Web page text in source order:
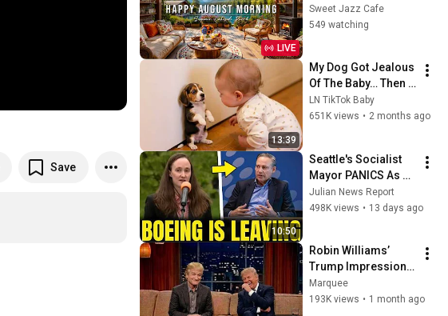
Save
LIVE
Summer Lakeside
Porch Ambience ☀️
Relief
Sweet Jazz Cafe
549 watching
13:39
My Dog Got Jealous
Of The Baby… Then
This Happened 😂🐶
LN TikTok Baby
651K views • 2 months ago
10:50
Seattle's Socialist
Mayor PANICS As
Boeing OFFICIALLY
SHIFTS 9,000 Jobs
Julian News Report
498K views • 13 days ago
Robin Williams’
Trump Impression
That Left the ENTIRE
AUDIENCE
Marquee
193K views • 1 month ago